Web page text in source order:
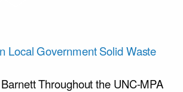
Local Government Solid Waste
Throughout the UNC-MPA